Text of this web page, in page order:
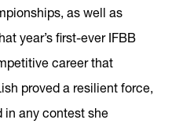
as well as
year’s first-ever IFBB
career that
proved a resilient force,
in any contest she